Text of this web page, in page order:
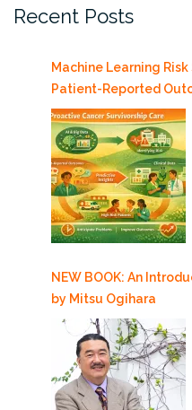
Recent Posts
Machine Learning
Patient-Reported
NEW BOOK: An
by Mitsu Ogihara